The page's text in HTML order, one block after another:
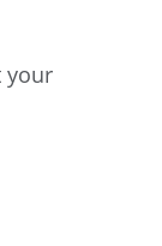
your